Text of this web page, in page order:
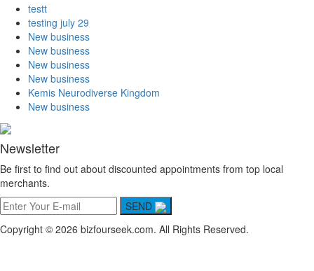
testt
testing july 29
New business
New business
New business
New business
Kemis Neurodiverse Kingdom
New business
Newsletter
Be first to find out about discounted appointments from top local
merchants.
SEND
Copyright © 2026 bizfourseek.com. All Rights Reserved.